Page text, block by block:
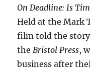
On Deadline: Is
Held at the Mark
film told the
the Bristol Press,
business after